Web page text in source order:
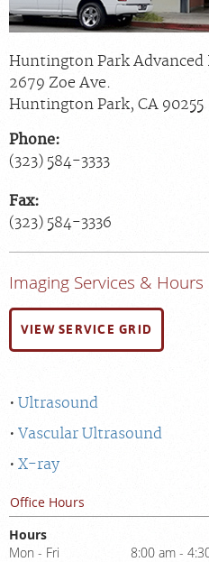
Huntington Park Advanced
2679 Zoe Ave.
Huntington Park, CA 90255
Phone:
(323) 584-3333
Fax:
(323) 584-3336
Imaging Services & Hours
VIEW SERVICE GRID
Ultrasound
Vascular Ultrasound
X-ray
Office Hours
Hours
Mon - Fri
8:00 am -